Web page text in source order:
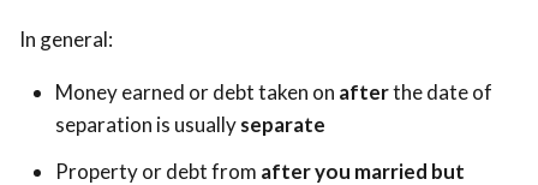
In general:
Money earned or debt taken on afterthe date of
separation is usuallyseparate
Property or debt from after you married but